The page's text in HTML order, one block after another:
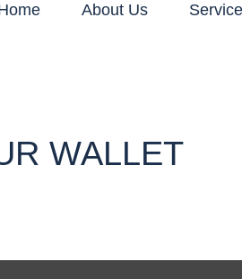
About Us
WALLET